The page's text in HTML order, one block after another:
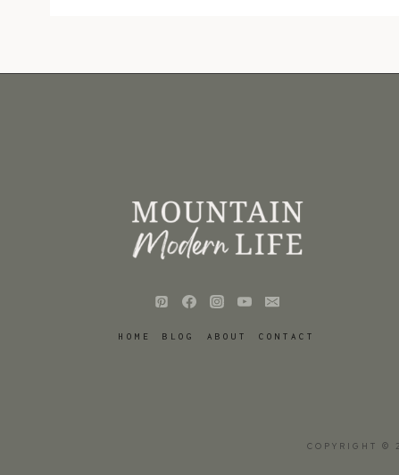
HOME BLOG ABOUT CONTACT
COPYRIGHT ©